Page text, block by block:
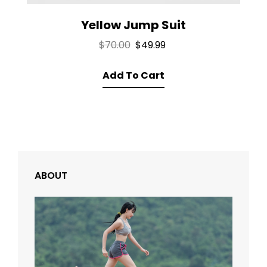
Yellow Jump Suit
$70.00 Original
was:
$70.00.
$49.99
Add To Cart
ABOUT